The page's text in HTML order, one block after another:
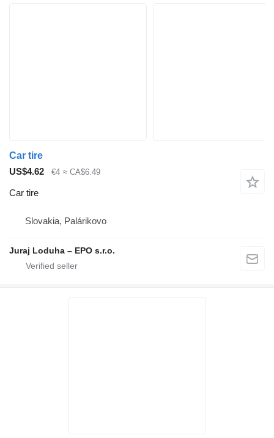
Car tire
US$4.62
€4 ≈ CA$6.49
Car tire
Slovakia, Palárikovo
Juraj Loduha – EPO s.r.o.